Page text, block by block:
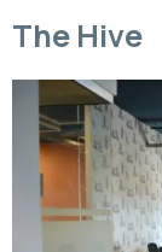
The Hive